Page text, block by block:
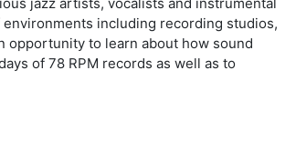
jazz artists, vocalists and instrumental
including recording studios,
opportunity to learn about how sound
of 78 RPM records as well as to